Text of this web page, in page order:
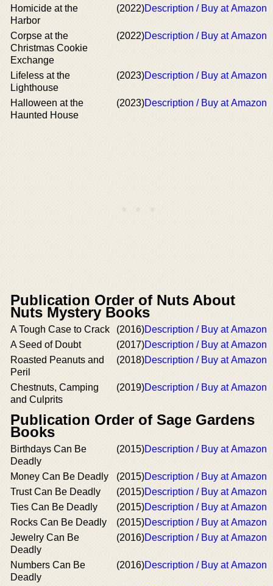
Homicide at the
Harbor
(2022)Description / Buy at Amazon
Corpse at the
Christmas Cookie
Exchange
(2022)Description / Buy at Amazon
Lifeless at the
Lighthouse
(2023)Description / Buy at Amazon
Halloween at the
Haunted House
(2023)Description / Buy at Amazon
Publication Order of Nuts About
Nuts Mystery Books
A Tough Case to Crack (2016)Description / Buy at Amazon
A Seed of Doubt
(2017)Description / Buy at Amazon
Roasted Peanuts and
Peril
(2018)Description / Buy at Amazon
Chestnuts, Camping
and Culprits
(2019)Description / Buy at Amazon
Publication Order of Sage Gardens
Books
Birthdays Can Be
Deadly
(2015)Description / Buy at Amazon
Money Can Be Deadly (2015)Description / Buy at Amazon
Trust Can Be Deadly
(2015)Description / Buy at Amazon
Ties Can Be Deadly
(2015)Description / Buy at Amazon
Rocks Can Be Deadly
(2015)Description / Buy at Amazon
Jewelry Can Be
Deadly
(2016)Description / Buy at Amazon
Numbers Can Be
Deadly
(2016)Description / Buy at Amazon